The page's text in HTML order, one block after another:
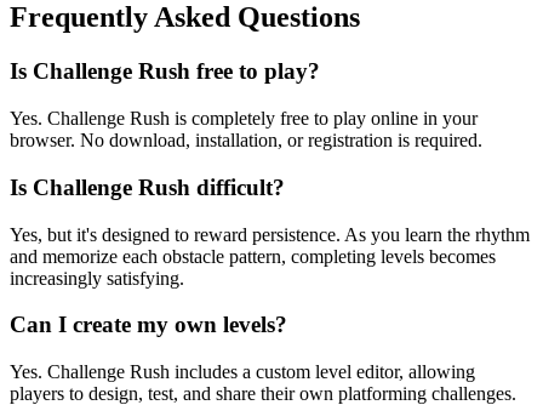
Frequently Asked Questions
Is Challenge Rush free to play?
Yes. Challenge Rush is completely free to play online in your
browser. No download, installation, or registration is required.
Is Challenge Rush difficult?
Yes, but it's designed to reward persistence. As you learn the rhythm
and memorize each obstacle pattern, completing levels becomes
increasingly satisfying.
Can I create my own levels?
Yes. Challenge Rush includes a custom level editor, allowing
players to design, test, and share their own platforming challenges.